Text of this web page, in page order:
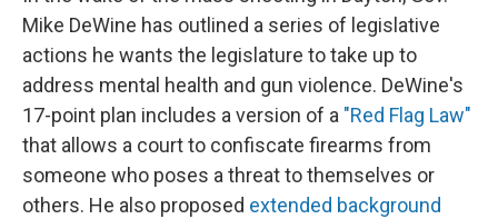
Mike DeWine has outlined a series of legislative
actions he wants the legislature to take up to
address mental health and gun violence. DeWine's
17-point plan includes a version of a "Red Flag Law"
that allows a court to confiscate firearms from
someone who poses a threat to themselves or
others. He also proposed extended background